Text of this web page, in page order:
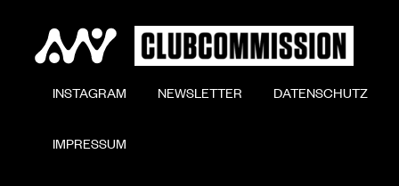
        INSTAGRAM
        NEWSLETTER
        DATENSCHUTZ
        IMPRESSUM